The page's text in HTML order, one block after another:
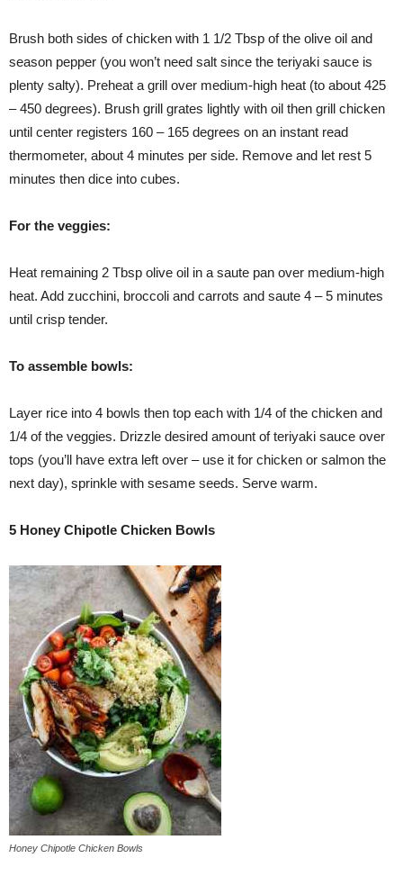
Brush both sides of chicken with 1 1/2 Tbsp of the olive oil and
season pepper (you won’t need salt since the teriyaki sauce is
plenty salty). Preheat a grill over medium-high heat (to about 425
– 450 degrees). Brush grill grates lightly with oil then grill chicken
until center registers 160 – 165 degrees on an instant read
thermometer, about 4 minutes per side. Remove and let rest 5
minutes then dice into cubes.
For the veggies:
Heat remaining 2 Tbsp olive oil in a saute pan over medium-high
heat. Add zucchini, broccoli and carrots and saute 4 – 5 minutes
until crisp tender.
To assemble bowls:
Layer rice into 4 bowls then top each with 1/4 of the chicken and
1/4 of the veggies. Drizzle desired amount of teriyaki sauce over
tops (you’ll have extra left over – use it for chicken or salmon the
next day), sprinkle with sesame seeds. Serve warm.
5 Honey Chipotle Chicken Bowls
Honey Chipotle Chicken Bowls